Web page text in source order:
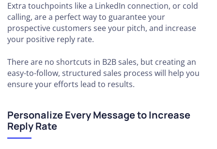
Extra touchpoints like a LinkedIn connection, or cold
calling, are a perfect way to guarantee your
prospective customers see your pitch, and increase
your positive reply rate.
There are no shortcuts in B2B sales, but creating an
easy-to-follow, structured sales process will help you
ensure your efforts lead to results.
Personalize Every Message to Increase
Reply Rate